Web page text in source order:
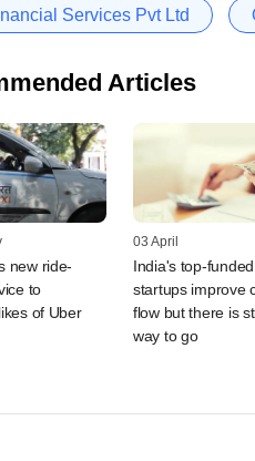
Services Pvt Ltd
Articles
new ride-
to
of Uber
03 April
India's top-funded
startups improve
flow but there is
way to go